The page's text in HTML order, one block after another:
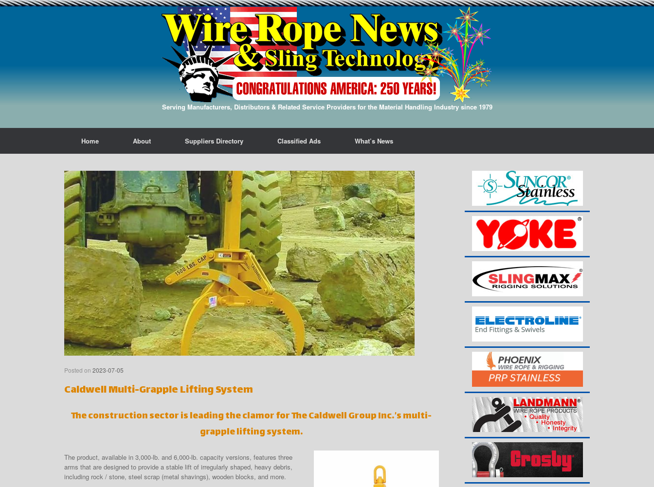
Serving Manufacturers, Distributors & Related Service Providers for the Material Handling Industry since 1979
Home About Suppliers Directory Classified Ads What’s News
Posted on 2023-07-05
Caldwell Multi-Grapple Lifting System
The construction sector is leading the clamor for The Caldwell Group Inc.’s multi-
grapple lifting system.
The product, available in 3,000-lb. and 6,000-lb. capacity versions, features three
arms that are designed to provide a stable lift of irregularly shaped, heavy debris,
including rock / stone, steel scrap (metal shavings), wooden blocks, and more.